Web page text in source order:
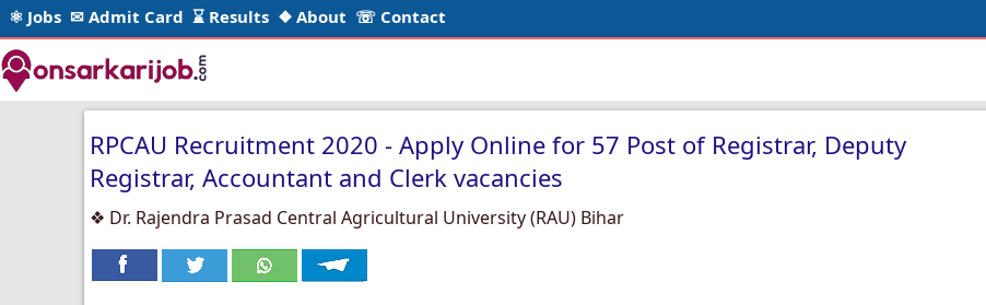
⚛ Jobs ✉ Admit Card ⌛ Results ❖ About ☏ Contact
RPCAU Recruitment 2020 - Apply Online for 57 Post of Registrar, Deputy
Registrar, Accountant and Clerk vacancies
❖ Dr. Rajendra Prasad Central Agricultural University (RAU) Bihar